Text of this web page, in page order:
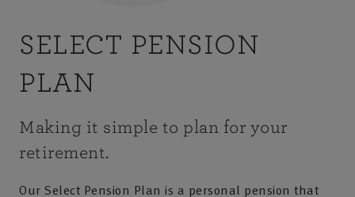
SELECT PENSION
PLAN
Making it simple to plan for your
retirement.
Our Select Pension Plan is a personal pension that